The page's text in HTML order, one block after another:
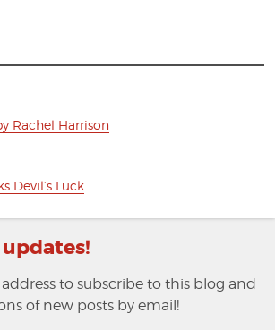
Rachel Harrison
Devil’s Luck
updates!
to subscribe to this blog and
of new posts by email!